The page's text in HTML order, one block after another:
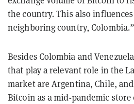
the country. This also
neighboring country, Colombia.”
Besides Colombia and
that play a relevant role in the
market are Argentina, Chile,
Bitcoin as a mid-pandemic store